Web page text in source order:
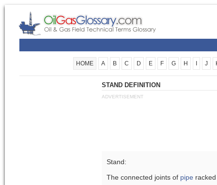
HOME A B C D E F G H J
STAND DEFINITION
ADVERTISEMENT
Stand:
The connected joints of pipe